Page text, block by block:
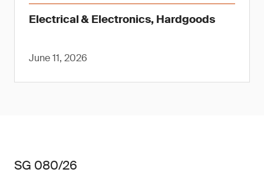
Electrical & Electronics, Hardgoods
June 11, 2026
SG 080/26